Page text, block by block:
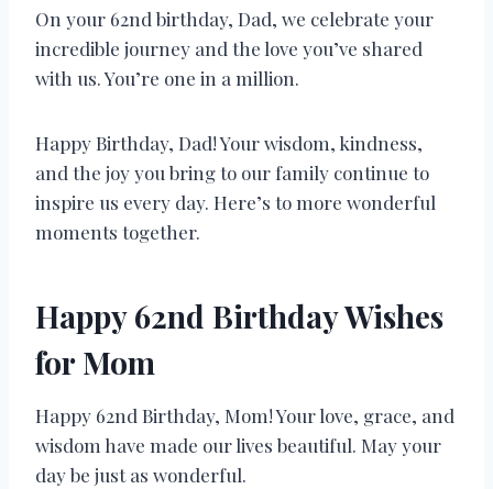
On your 62nd birthday, Dad, we celebrate your
incredible journey and the love you’ve shared
with us. You’re one in a million.
Happy Birthday, Dad! Your wisdom, kindness,
and the joy you bring to our family continue to
inspire us every day. Here’s to more wonderful
moments together.
Happy 62nd Birthday Wishes
for Mom
Happy 62nd Birthday, Mom! Your love, grace, and
wisdom have made our lives beautiful. May your
day be just as wonderful.